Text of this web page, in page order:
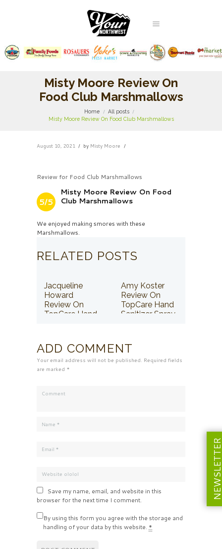
Misty Moore Review On
Food Club Marshmallows
Home
All posts
Misty Moore Review On Food Club Marshmallows
August 10, 2021 by Misty Moore
Review for Food Club Marshmallows
5/5
Misty Moore Review On Food
Club Marshmallows
We enjoyed making smores with these
Marshmallows.
RELATED POSTS
Jacqueline
Howard
Review On
TopCare Hand
Amy Koster
Review On
TopCare Hand
Sanitizer Spray
ADD COMMENT
Your email address will not be published. Required fields
are marked *
Save my name, email, and website in this
browser for the next time I comment.
By using this form you agree with the storage and
handling of your data by this website. *